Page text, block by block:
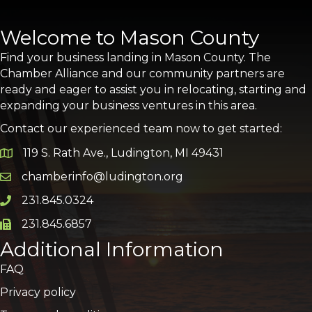
Welcome to Mason County
Find your business landing in Mason County. The
Chamber Alliance and our community partners are
ready and eager to assist you in relocating, starting and
expanding your business ventures in this area.
Contact our experienced team now to get started:
Google Map
119 S. Rath Ave., Ludington, MI 49431
Email icon and link
chamberinfo@ludington.org
Phone icon and link
231.845.0324
Phone icon and link
231.845.6857
Additional Information
FAQ
Privacy policy